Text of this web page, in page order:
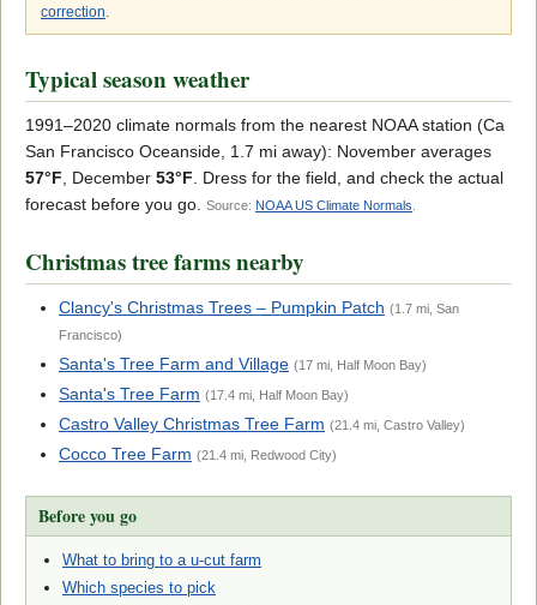
correction.
Typical season weather
1991–2020 climate normals from the nearest NOAA station (Ca
San Francisco Oceanside, 1.7 mi away): November averages
57°F, December 53°F. Dress for the field, and check the actual
forecast before you go. Source: NOAA US Climate Normals
Christmas tree farms nearby
Clancy's Christmas Trees – Pumpkin Patch (1.7 mi, San
Francisco)
Santa's Tree Farm and Village (17 mi, Half Moon Bay)
Santa's Tree Farm (17.4 mi, Half Moon Bay)
Castro Valley Christmas Tree Farm (21.4 mi, Castro Valley)
Cocco Tree Farm (21.4 mi, Redwood City)
Before you go
What to bring to a u-cut farm
Which species to pick